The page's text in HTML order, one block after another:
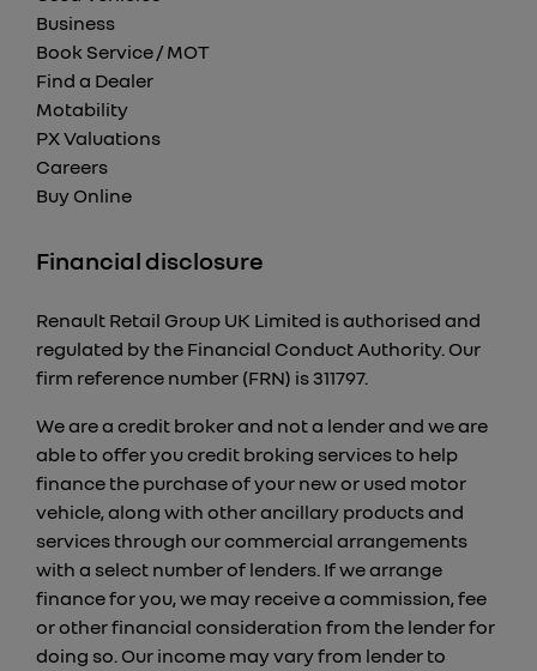
Business
Book Service / MOT
Find a Dealer
Motability
PX Valuations
Careers
Buy Online
Financial disclosure
Renault Retail Group UK Limited is authorised and
regulated by the Financial Conduct Authority. Our
firm reference number (FRN) is 311797.
We are a credit broker and not a lender and we are
able to offer you credit broking services to help
finance the purchase of your new or used motor
vehicle, along with other ancillary products and
services through our commercial arrangements
with a select number of lenders. If we arrange
finance for you, we may receive a commission, fee
or other financial consideration from the lender for
doing so. Our income may vary from lender to